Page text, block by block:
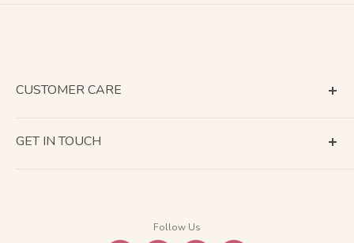
CUSTOMER CARE
GET IN TOUCH
Follow Us